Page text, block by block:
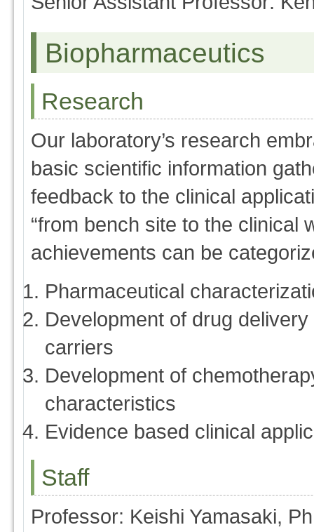
Biopharmaceutics
Research
Our laboratory’s research
basic scientific information
feedback to the clinical
“from bench site to the
achievements can be
Pharmaceutical
Development of drug
carriers
Development of
characteristics
Evidence based clinical
Staff
Professor: Keishi Yamasaki,